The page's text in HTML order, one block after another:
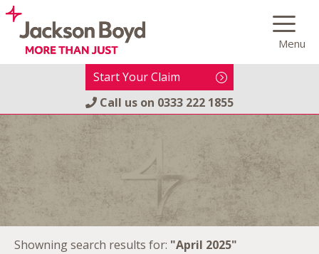
Skip
content
Menu
Start Your Claim
Call us on 0333 222 1855
Showning search results for: "April 2025"